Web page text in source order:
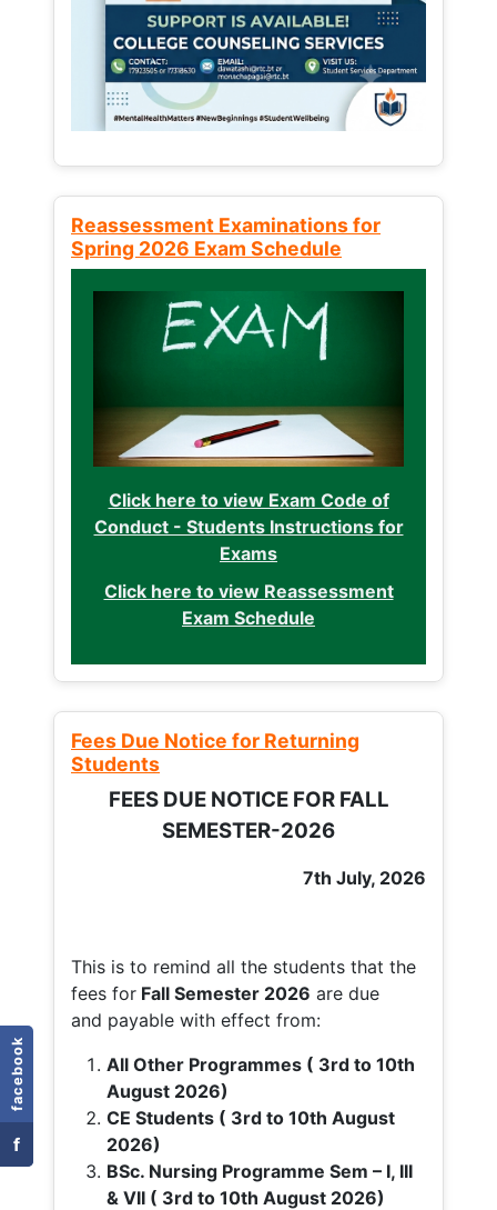
facebook
f
Reassessment Examinations for
Spring 2026 Exam Schedule
Click here to view Exam Code of
Conduct - Students Instructions for
Exams
Click here to view Reassessment
Exam Schedule
Fees Due Notice for Returning
Students
FEES DUE NOTICE FOR FALL
SEMESTER-2026
7th July, 2026
This is to remind all the students that the
fees for Fall Semester 2026 are due
and payable with effect from:
All Other Programmes ( 3rd to 10th
August 2026)
CE Students ( 3rd to 10th August
2026)
BSc. Nursing Programme Sem – I, III
& VII ( 3rd to 10th August 2026)